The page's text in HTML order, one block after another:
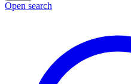
Open search